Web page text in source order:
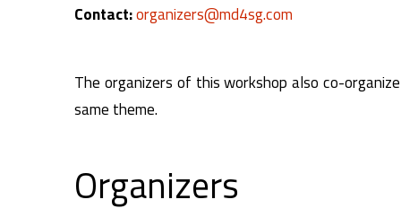
Contact:organizers@md4sg.com
The organizers of this workshop also co-
same theme.
Organizers